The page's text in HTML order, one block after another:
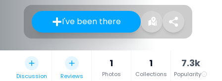
I've been there
Discussion Reviews
1
Photos
1
Collections
7.3k
Popularity